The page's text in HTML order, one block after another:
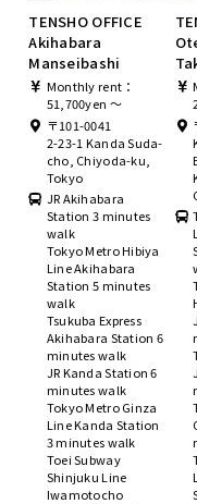
TENSHO OFFICE
Akihabara
Manseibashi
Monthly rent：
51,700yen ～
〒101-0041
2-23-1 Kanda Suda-
cho, Chiyoda-ku,
Tokyo
JR Akihabara
Station 3 minutes
walk
Tokyo Metro Hibiya
Line Akihabara
Station 5 minutes
walk
Tsukuba Express
Akihabara Station 6
minutes walk
JR Kanda Station 6
minutes walk
Tokyo Metro Ginza
Line Kanda Station
3 minutes walk
Toei Subway
Shinjuku Line
Iwamotocho